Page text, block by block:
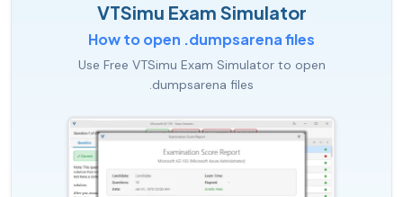
VTSimu Exam Simulator
How to open .dumpsarena files
Use Free VTSimu Exam Simulator to open
.dumpsarena files